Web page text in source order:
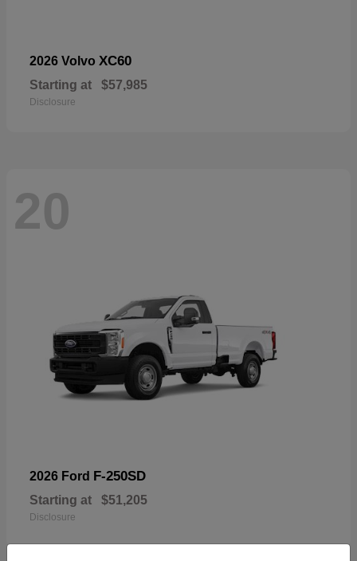
2026 Volvo XC60
Starting at $57,985
Disclosure
20
2026 Ford F-250SD
Starting at $51,205
Disclosure